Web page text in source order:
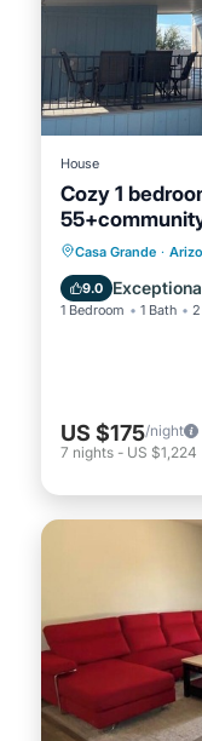
House
Cozy 1
Casa Grande ·
9.0
1 Bedroom 1 Bath
US $175/night
7 nights - US $1,224